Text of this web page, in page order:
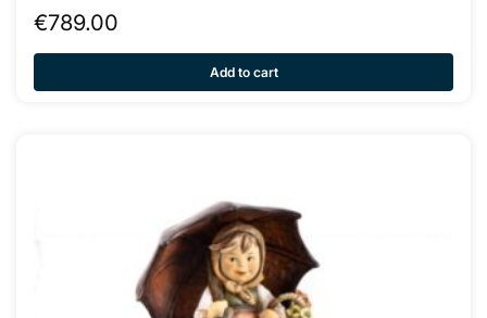
€789.00
Add to cart